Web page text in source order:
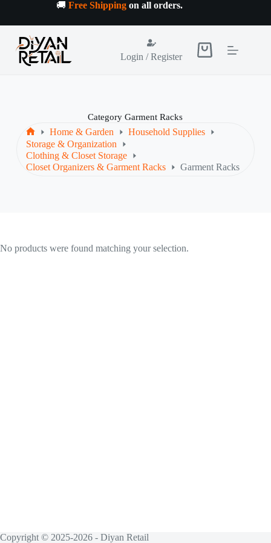
content
🚚 Free Shipping on all orders.
Login / Register
Shopping
Category Garment Racks
Home
Home & Garden
Household Supplies
Storage & Organization
Clothing & Closet Storage
Closet Organizers & Garment Racks
Garment Racks
No products were found matching your selection.
Copyright © 2025-2026 - Diyan Retail